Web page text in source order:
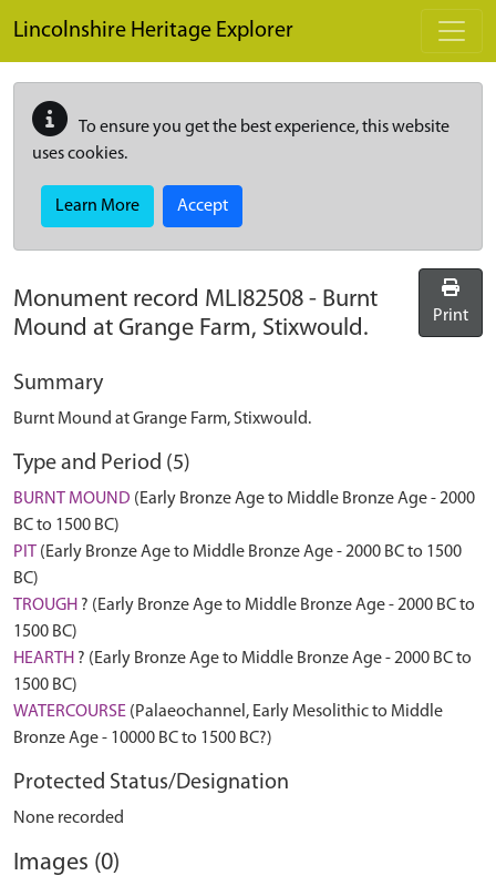
Lincolnshire Heritage Explorer
To ensure you get the best experience, this website
uses cookies.
Learn More Accept
Monument record MLI82508 - Burnt
Mound at Grange Farm, Stixwould.
Print
Summary
Burnt Mound at Grange Farm, Stixwould.
Type and Period (5)
BURNT MOUND (Early Bronze Age to Middle Bronze Age - 2000
BC to 1500 BC)
PIT (Early Bronze Age to Middle Bronze Age - 2000 BC to 1500
BC)
TROUGH ? (Early Bronze Age to Middle Bronze Age - 2000 BC to
1500 BC)
HEARTH ? (Early Bronze Age to Middle Bronze Age - 2000 BC to
1500 BC)
WATERCOURSE (Palaeochannel, Early Mesolithic to Middle
Bronze Age - 10000 BC to 1500 BC?)
Protected Status/Designation
None recorded
Images (0)